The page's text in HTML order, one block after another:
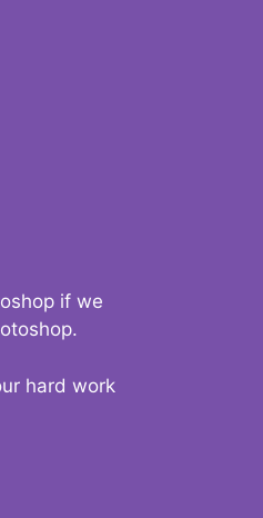
if we
hard work